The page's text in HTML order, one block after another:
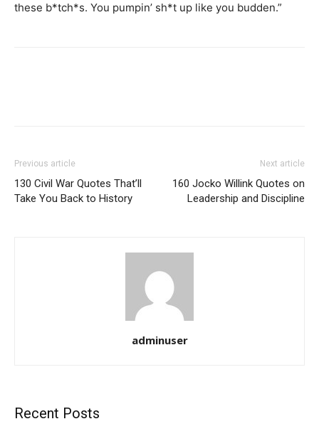
these b*tch*s. You pumpin’ sh*t up like you budden.”
Previous article
130 Civil War Quotes That’ll
Take You Back to History
Next article
160 Jocko Willink Quotes on
Leadership and Discipline
adminuser
Recent Posts